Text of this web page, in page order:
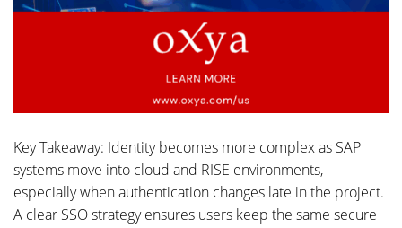
Key Takeaway: Identity becomes more complex as SAP
systems move into cloud and RISE environments,
especially when authentication changes late in the project.
A clear SSO strategy ensures users keep the same secure